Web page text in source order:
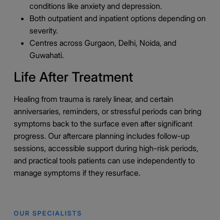
conditions like anxiety and depression.
Both outpatient and inpatient options depending on
severity.
Centres across Gurgaon, Delhi, Noida, and
Guwahati.
Life After Treatment
Healing from trauma is rarely linear, and certain
anniversaries, reminders, or stressful periods can bring
symptoms back to the surface even after significant
progress. Our aftercare planning includes follow-up
sessions, accessible support during high-risk periods,
and practical tools patients can use independently to
manage symptoms if they resurface.
OUR SPECIALISTS